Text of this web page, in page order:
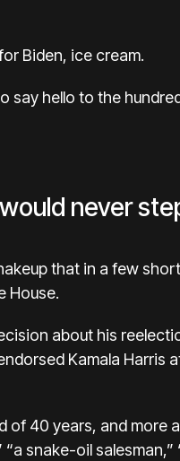
Biden, ice cream.
say hello to the
never
that in a few
House.
about his
Kamala Harris
of 40 years, and more
snake-oil salesman,”